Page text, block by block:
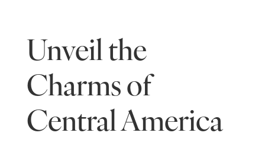
Unveil the
Charms of
Central America